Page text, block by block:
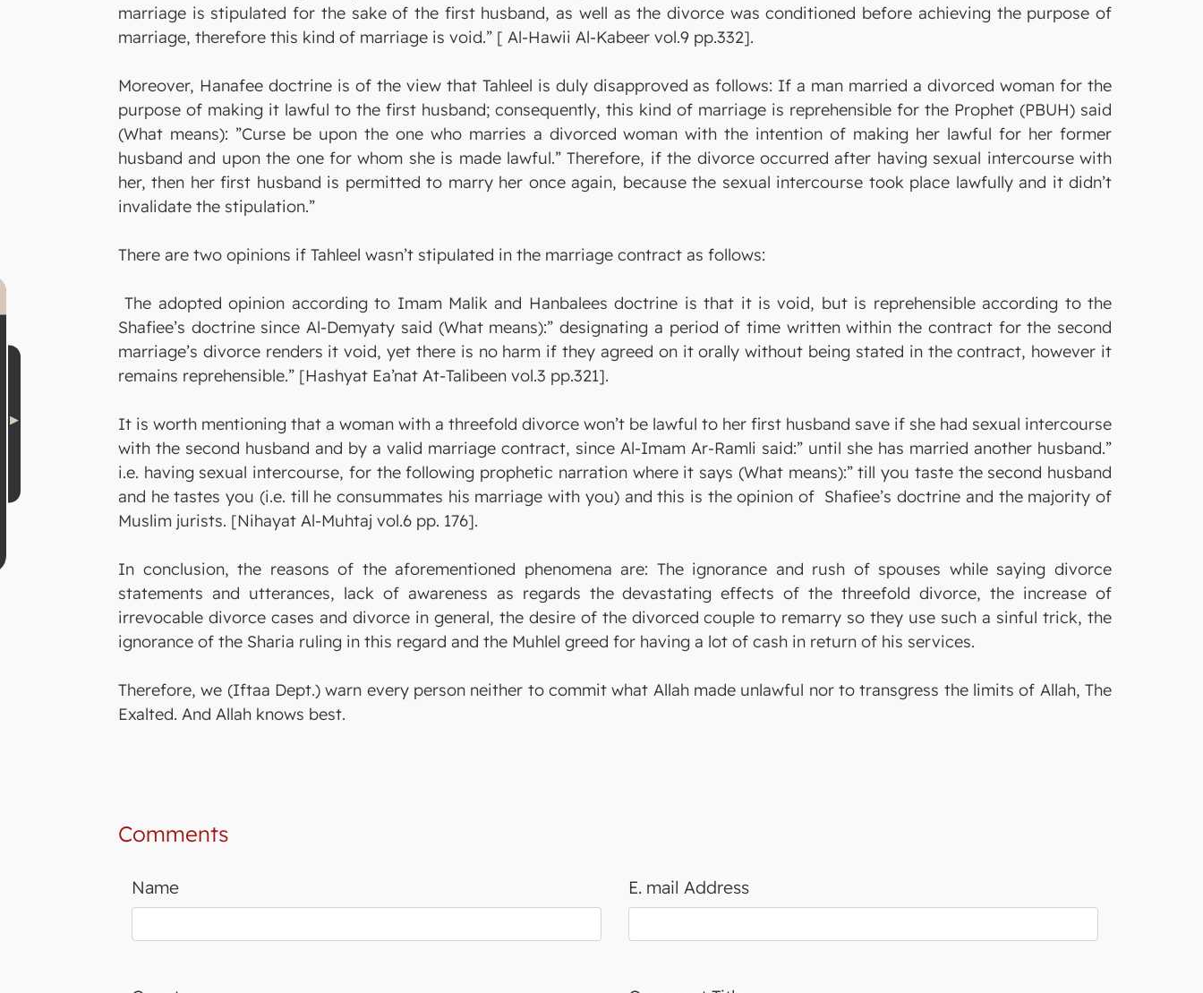
marriage is stipulated for the sake of the first husband, as well as the divorce was conditioned before achieving the purpose of
marriage, therefore this kind of marriage is void.” [ Al-Hawii Al-Kabeer vol.9 pp.332].
Moreover, Hanafee doctrine is of the view that Tahleel is duly disapproved as follows: If a man married a divorced woman for the
purpose of making it lawful to the first husband; consequently, this kind of marriage is reprehensible for the Prophet (PBUH) said
(What means): ”Curse be upon the one who marries a divorced woman with the intention of making her lawful for her former
husband and upon the one for whom she is made lawful.” Therefore, if the divorce occurred after having sexual intercourse with
her, then her first husband is permitted to marry her once again, because the sexual intercourse took place lawfully and it didn’t
invalidate the stipulation.”
There are two opinions if Tahleel wasn’t stipulated in the marriage contract as follows:
The adopted opinion according to Imam Malik and Hanbalees doctrine is that it is void, but is reprehensible according to the
Shafiee’s doctrine since Al-Demyaty said (What means):” designating a period of time written within the contract for the second
marriage’s divorce renders it void, yet there is no harm if they agreed on it orally without being stated in the contract, however it
remains reprehensible.” [Hashyat Ea’nat At-Talibeen vol.3 pp.321].
It is worth mentioning that a woman with a threefold divorce won’t be lawful to her first husband save if she had sexual intercourse
with the second husband and by a valid marriage contract, since Al-Imam Ar-Ramli said:” until she has married another husband.”
i.e. having sexual intercourse, for the following prophetic narration where it says (What means):” till you taste the second husband
and he tastes you (i.e. till he consummates his marriage with you) and this is the opinion of Shafiee’s doctrine and the majority of
Muslim jurists. [Nihayat Al-Muhtaj vol.6 pp. 176].
In conclusion, the reasons of the aforementioned phenomena are: The ignorance and rush of spouses while saying divorce
statements and utterances, lack of awareness as regards the devastating effects of the threefold divorce, the increase of
irrevocable divorce cases and divorce in general, the desire of the divorced couple to remarry so they use such a sinful trick, the
ignorance of the Sharia ruling in this regard and the Muhlel greed for having a lot of cash in return of his services.
Therefore, we (Iftaa Dept.) warn every person neither to commit what Allah made unlawful nor to transgress the limits of Allah, The
Exalted. And Allah knows best.
Comments
Name E. mail Address